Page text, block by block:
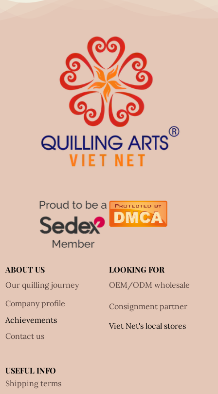
ABOUT US
Our quilling journey
Company profile
Achievements
Contact us
LOOKING FOR
OEM/ODM wholesale
Consignment partner
Viet Net's local stores
USEFUL INFO
Shipping terms